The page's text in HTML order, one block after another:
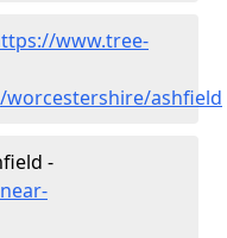
www.tree-
ashfield
-